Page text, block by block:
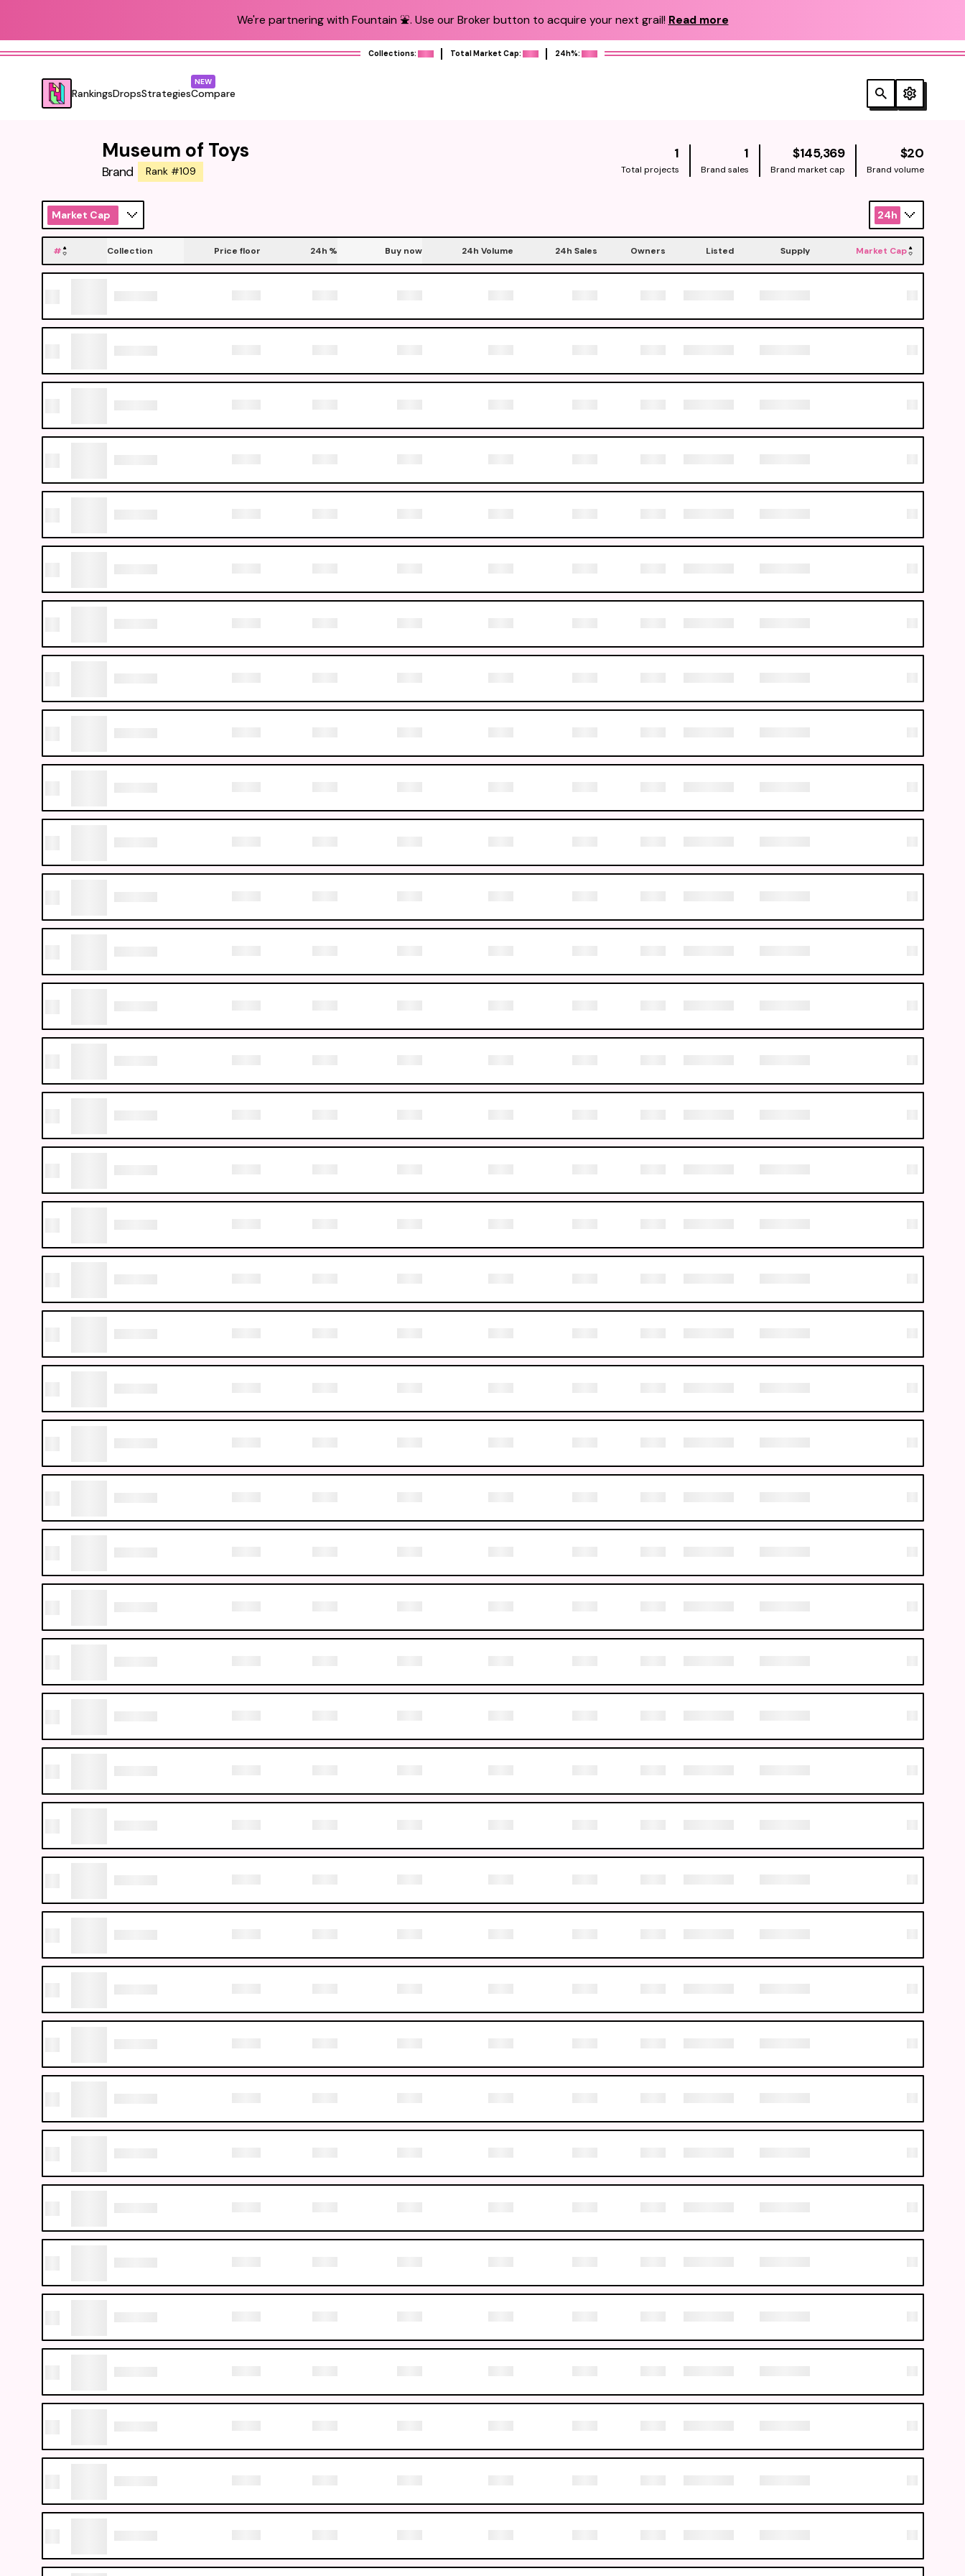
We're partnering with Fountain ⛲️. Use our Broker button to acquire your next grail! Read more
Collections: Total Market Cap: 24h%:
RankingsDropsStrategiesCompare
NEW
Museum of Toys
Brand Rank #109
1
Total projects
1
Brand sales
$145,369NATIVE
Brand market cap
$20
Brand volume
Market Cap 24h
# Collection Price floor 24h % Buy now 24h Volume 24h Sales Owners Listed Supply Market Cap